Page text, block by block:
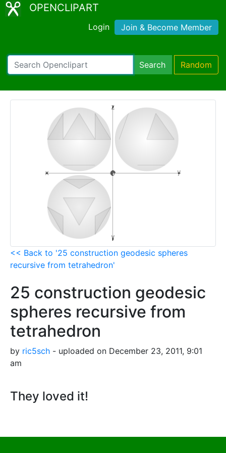
OPENCLIPART
Login Join & Become Member
Search Random
<< Back to '25 construction geodesic spheres
recursive from tetrahedron'
25 construction geodesic
spheres recursive from
tetrahedron
by ric5sch - uploaded on December 23, 2011, 9:01
am
They loved it!